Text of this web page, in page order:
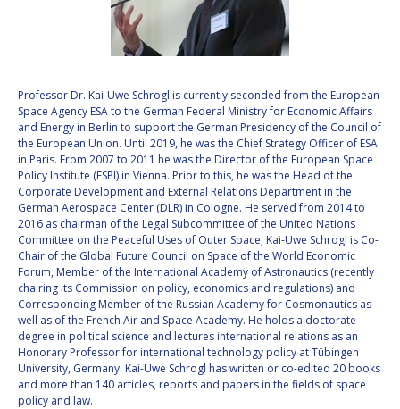
RATHNASABAPATHY
SERGEY SAVELIEV
MARY SNITCH
S. SOMANATH
DOMINIQUE TILMANS
BAOHUA YANG
DEGANIT PAIKOWSKY
SERGIO MARCHISIO
GEIR HOVMORK
RATHNASABAPATHY
SERGEY SAVELIEV
MARY SNITCH
S. SOMANATH
DOMINIQUE TILMANS
BAOHUA YANG
DEGANIT PAIKOWSKY
SERGIO MARCHISIO
GEIR HOVMORK
Professor Dr. Kai-Uwe Schrogl is currently seconded from the European
Space Agency ESA to the German Federal Ministry for Economic Affairs
and Energy in Berlin to support the German Presidency of the Council of
the European Union. Until 2019, he was the Chief Strategy Officer of ESA
in Paris. From 2007 to 2011 he was the Director of the European Space
Policy Institute (ESPI) in Vienna. Prior to this, he was the Head of the
Corporate Development and External Relations Department in the
German Aerospace Center (DLR) in Cologne. He served from 2014 to
2016 as chairman of the Legal Subcommittee of the United Nations
Committee on the Peaceful Uses of Outer Space, Kai-Uwe Schrogl is Co-
Chair of the Global Future Council on Space of the World Economic
Forum, Member of the International Academy of Astronautics (recently
chairing its Commission on policy, economics and regulations) and
Corresponding Member of the Russian Academy for Cosmonautics as
well as of the French Air and Space Academy. He holds a doctorate
degree in political science and lectures international relations as an
Honorary Professor for international technology policy at Tübingen
University, Germany. Kai-Uwe Schrogl has written or co-edited 20 books
and more than 140 articles, reports and papers in the fields of space
policy and law.